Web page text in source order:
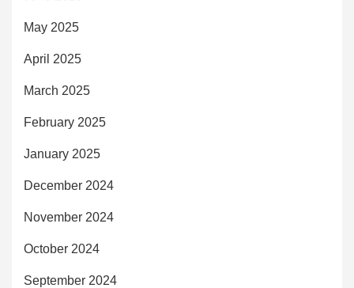
May 2025
April 2025
March 2025
February 2025
January 2025
December 2024
November 2024
October 2024
September 2024